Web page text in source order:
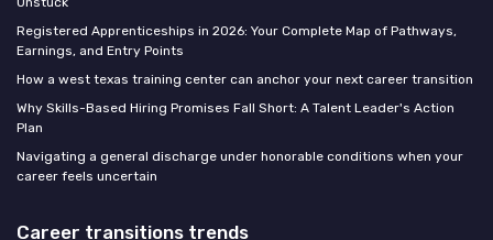
Registered Apprenticeships in 2026: Your Complete Map of Pathways,
Earnings, and Entry Points
How a west texas training center can anchor your next career transition
Why Skills-Based Hiring Promises Fall Short: A Talent Leader's Action
Plan
Navigating a general discharge under honorable conditions when your
career feels uncertain
Career transitions trends